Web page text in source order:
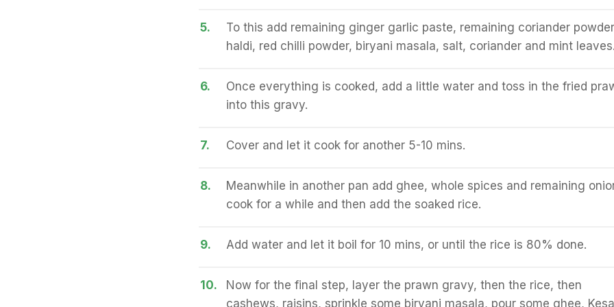
5.
To this add remaining ginger garlic paste, remaining coriander
haldi, red chilli powder, biryani masala, salt, coriander and mint leaves.
6.
Once everything is cooked, add a little water and toss in the fried
into this gravy.
7. Cover and let it cook for another 5-10 mins.
8.
Meanwhile in another pan add ghee, whole spices and remaining
cook for a while and then add the soaked rice.
9. Add water and let it boil for 10 mins, or until the rice is 80% done.
10.
Now for the final step, layer the prawn gravy, then the rice, then
cashews, raisins, sprinkle some biryani masala, pour some ghee,